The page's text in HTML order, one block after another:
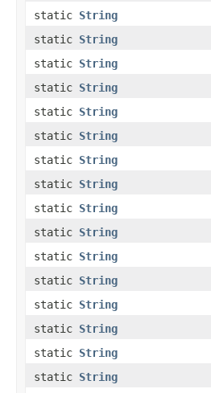
static String
static String
static String
static String
static String
static String
static String
static String
static String
static String
static String
static String
static String
static String
static String
static String